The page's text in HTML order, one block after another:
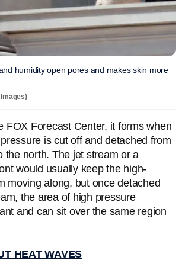
humidity open pores and makes skin more
FOX Forecast Center, it forms when
is cut off and detached from
the north. The jet stream or a
would usually keep the high-
moving along, but once detached
the area of high pressure
and can sit over the same region
HEAT WAVES